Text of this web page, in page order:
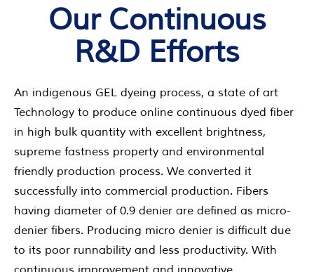
Our Continuous
R&D Efforts
An indigenous GEL dyeing process, a state of art
Technology to produce online continuous dyed fiber
in high bulk quantity with excellent brightness,
supreme fastness property and environmental
friendly production process. We converted it
successfully into commercial production. Fibers
having diameter of 0.9 denier are defined as micro-
denier fibers. Producing micro denier is difficult due
to its poor runnability and less productivity. With